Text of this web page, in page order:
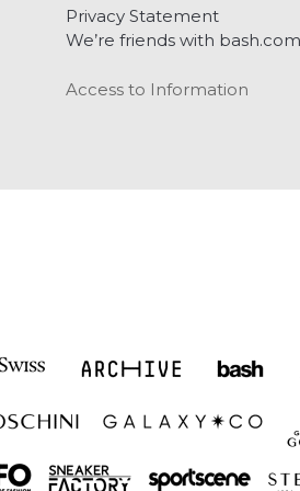
Privacy Statement
We’re friends with bash.com
Access to Information